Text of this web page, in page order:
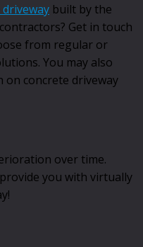
built by the
Get in touch
from regular or
You may also
concrete driveway
over time.
you with virtually